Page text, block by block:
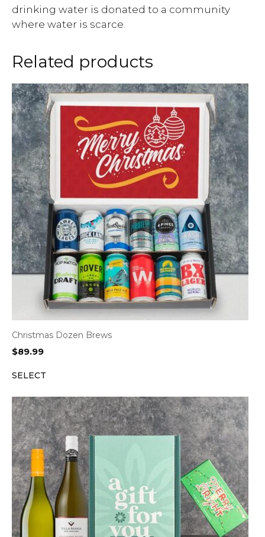
drinking water is donated to a community
where water is scarce.
Related products
Christmas Dozen Brews
$89.99
SELECT